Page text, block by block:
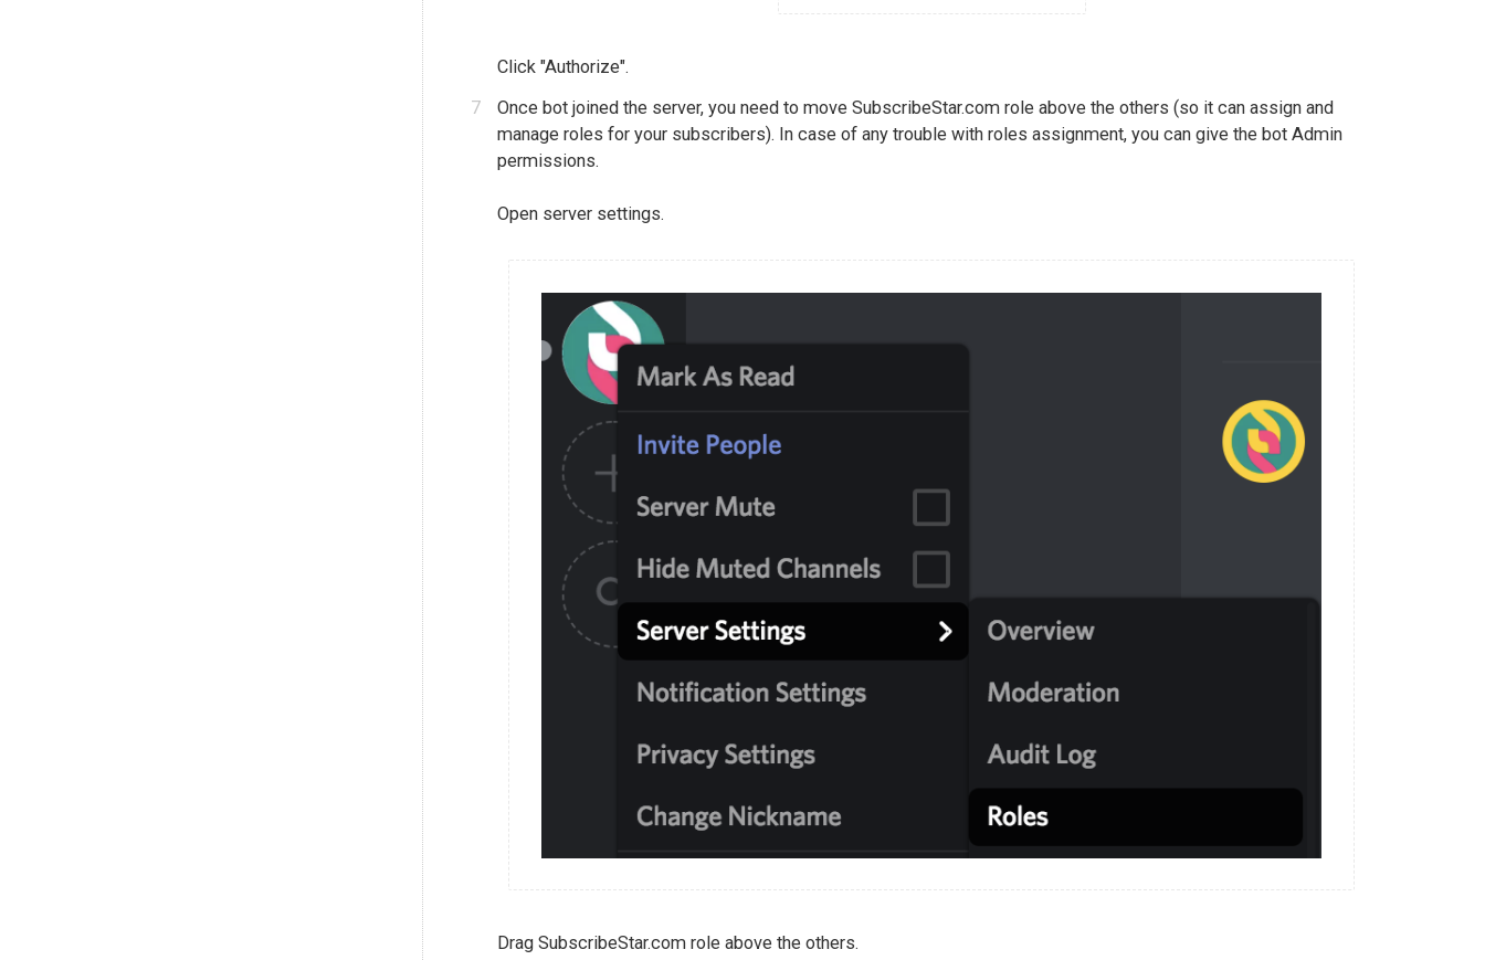
Click "Authorize".
Once bot joined the server, you need to move SubscribeStar.com role above the others (so it can assign and
manage roles for your subscribers). In case of any trouble with roles assignment, you can give the bot Admin
permissions.
Open server settings.
Drag SubscribeStar.com role above the others.